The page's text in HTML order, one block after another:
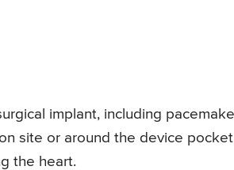
implant, including
site or around the device
the heart.